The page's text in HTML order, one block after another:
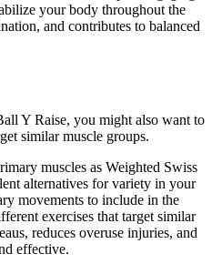
your body throughout the
and contributes to balanced
Y Raise, you might also want to
similar muscle groups.
muscles as Weighted Swiss
alternatives for variety in your
movements to include in the
exercises that target similar
reduces overuse injuries, and
effective.